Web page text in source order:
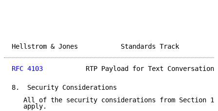
Hellstrom & Jones
RFC 4103
RTP Payload for Text Conversation
8.  Security Considerations
All of the security considerations from Section
   apply.